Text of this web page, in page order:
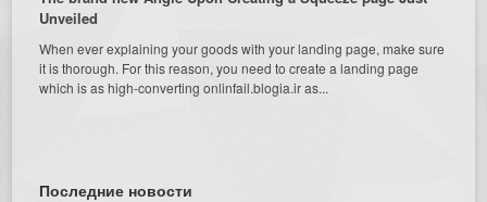
Unveiled
When ever explaining your goods with your landing page, make sure
it is thorough. For this reason, you need to create a landing page
which is as high-converting onlinfail.blogia.ir as...
Последние новости